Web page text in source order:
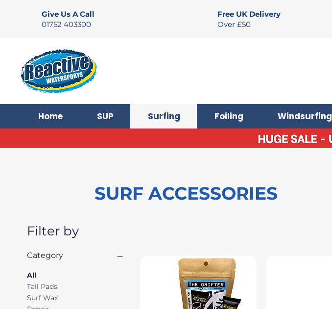
Give Us A Call
01752 403300
Free UK Delivery
Over £50
Home SUP Surfing Foiling Windsurfing
SURF ACCESSORIES
Filter by
Category
All
Tail Pads
Surf Wax